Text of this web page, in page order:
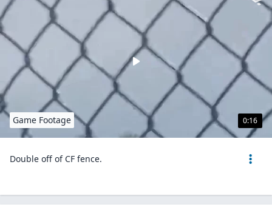
0:16
Game Footage
Double off of CF fence.